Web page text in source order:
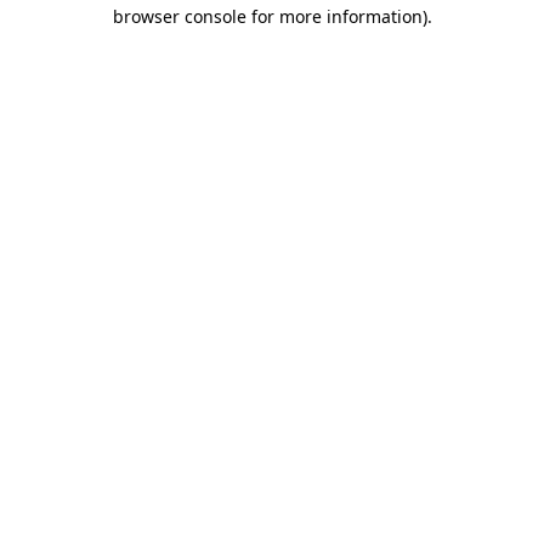
browser console for more information).